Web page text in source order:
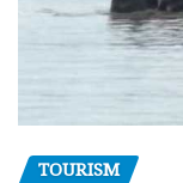
TOURISM